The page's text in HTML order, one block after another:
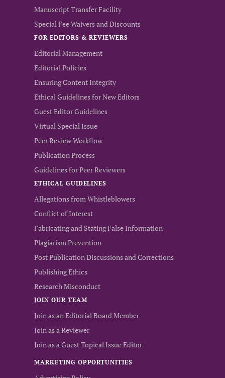
Manuscript Transfer Facility
Special Fee Waivers and Discounts
FOR EDITORS & REVIEWERS
Editorial Management
Editorial Policies
Ensuring Content Integrity
Ethical Guidelines for New Editors
Guest Editor Guidelines
Virtual Special Issue
Peer Review Workflow
Publication Process
Guidelines for Peer Reviewers
ETHICAL GUIDELINES
Allegations from Whistleblowers
Conflict of Interest
Fabricating and Stating False Information
Plagiarism Prevention
Post Publication Discussions and Corrections
Publishing Ethics
Research Misconduct
JOIN OUR TEAM
Join as an Editorial Board Member
Join as a Reviewer
Join as a Guest Topical Issue Editor
MARKETING OPPORTUNITIES